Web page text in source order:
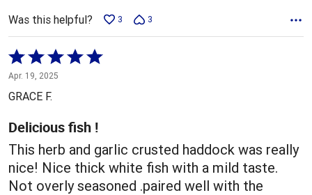
Was this helpful? 3 3
Rated
5
out
5
Apr. 19, 2025
GRACE F.
Delicious fish !
This herb and garlic crusted haddock was really
nice! Nice thick white fish with a mild taste.
Not overly seasoned .paired well with the